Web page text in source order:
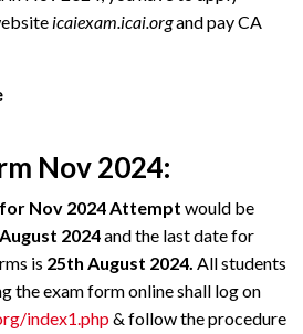
icaiexam.icai.organd pay CA
Nov 2024:
Nov 2024 Attempt would be
2024and the last date for
is 25th August 2024. All students
the exam form online shall log on
index1.php& follow the procedure